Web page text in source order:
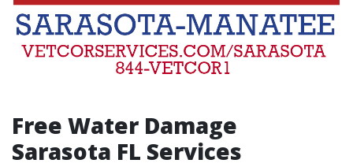
Free Water Damage
Sarasota FL Services